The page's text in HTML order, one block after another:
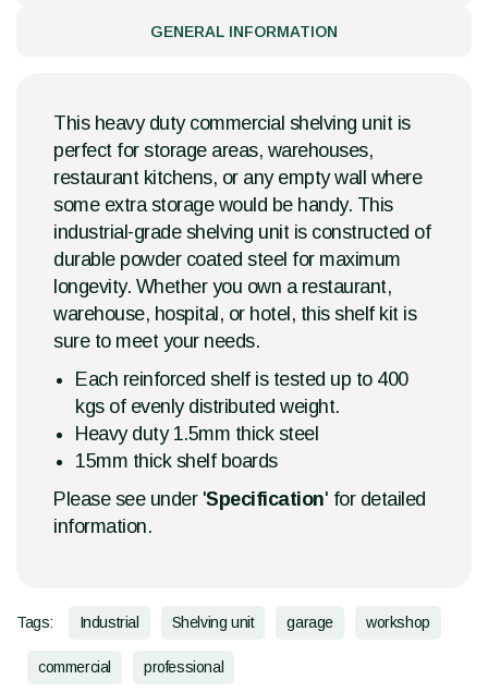
GENERAL INFORMATION
This heavy duty commercial shelving unit is
perfect for storage areas, warehouses,
restaurant kitchens, or any empty wall where
some extra storage would be handy. This
industrial-grade shelving unit is constructed of
durable powder coated steel for maximum
longevity. Whether you own a restaurant,
warehouse, hospital, or hotel, this shelf kit is
sure to meet your needs.
Each reinforced shelf is tested up to 400
kgs of evenly distributed weight.
Heavy duty 1.5mm thick steel
15mm thick shelf boards
Please see under 'Specification' for detailed
information.
Tags: Industrial Shelving unit garage workshop
commercial professional